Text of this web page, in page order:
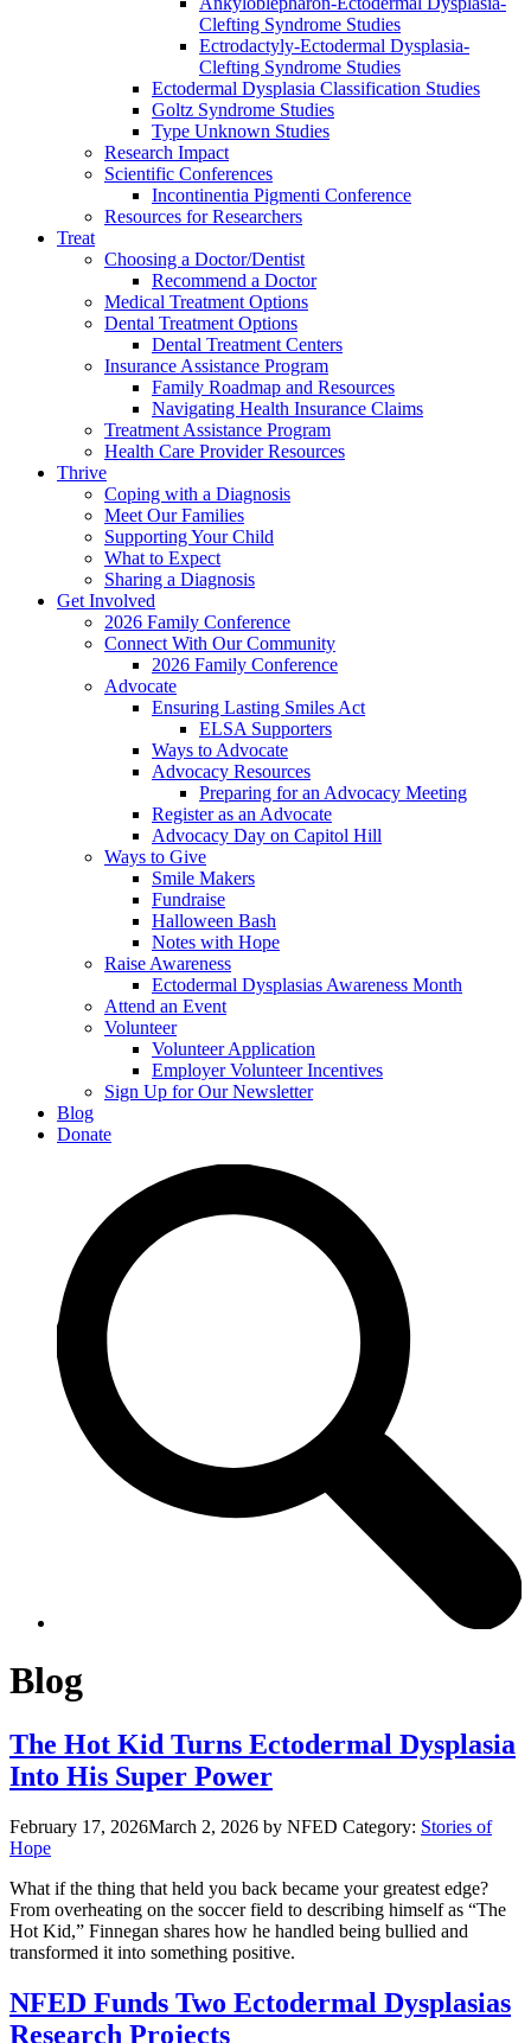
Clefting Syndrome Studies
Ectrodactyly-Ectodermal Dysplasia-
Clefting Syndrome Studies
Ectodermal Dysplasia Classification Studies
Goltz Syndrome Studies
Type Unknown Studies
Research Impact
Scientific Conferences
Incontinentia Pigmenti Conference
Resources for Researchers
Treat
Choosing a Doctor/Dentist
Recommend a Doctor
Medical Treatment Options
Dental Treatment Options
Dental Treatment Centers
Insurance Assistance Program
Family Roadmap and Resources
Navigating Health Insurance Claims
Treatment Assistance Program
Health Care Provider Resources
Thrive
Coping with a Diagnosis
Meet Our Families
Supporting Your Child
What to Expect
Sharing a Diagnosis
Get Involved
2026 Family Conference
Connect With Our Community
2026 Family Conference
Advocate
Ensuring Lasting Smiles Act
ELSA Supporters
Ways to Advocate
Advocacy Resources
Preparing for an Advocacy Meeting
Register as an Advocate
Advocacy Day on Capitol Hill
Ways to Give
Smile Makers
Fundraise
Halloween Bash
Notes with Hope
Raise Awareness
Ectodermal Dysplasias Awareness Month
Attend an Event
Volunteer
Volunteer Application
Employer Volunteer Incentives
Sign Up for Our Newsletter
Blog
Donate
Blog
The Hot Kid Turns Ectodermal Dysplasia
Into His Super Power
February 17, 2026March 2, 2026 by NFED Category: Stories of
Hope
What if the thing that held you back became your greatest edge?
From overheating on the soccer field to describing himself as “The
Hot Kid,” Finnegan shares how he handled being bullied and
transformed it into something positive.
NFED Funds Two Ectodermal Dysplasias
Research Projects